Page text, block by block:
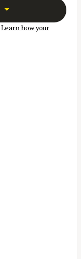
Learn how your